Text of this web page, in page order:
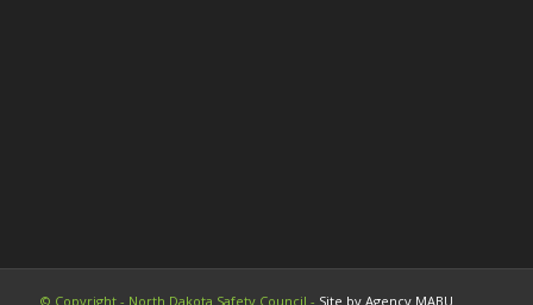
© Copyright - North Dakota Safety Council - Site by Agency MABU